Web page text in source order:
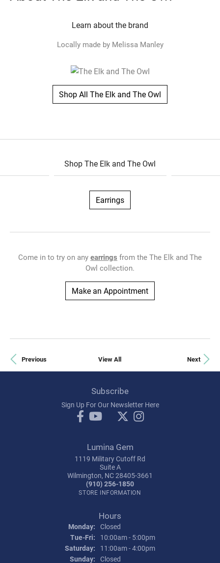
Learn about the brand
Locally made by Melissa Manley
Shop All The Elk and The Owl
Shop The Elk and The Owl
Earrings
Come in to try on any earrings from the The Elk and The
Owl collection.
Make an Appointment
Previous View All Next
Subscribe
Sign Up For Our Newsletter Here
Lumina Gem
1119 Military Cutoff Rd
Suite A
Wilmington, NC 28405-3661
(910) 256-1850
STORE INFORMATION
Hours
Monday: Closed
Tue-Fri: Tuesday - Friday:
10:00am - 5:00pm
Saturday:
11:00am - 4:00pm
Sunday: Closed